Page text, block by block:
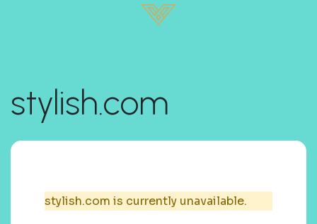
stylish.com
stylish.com is currently unavailable.